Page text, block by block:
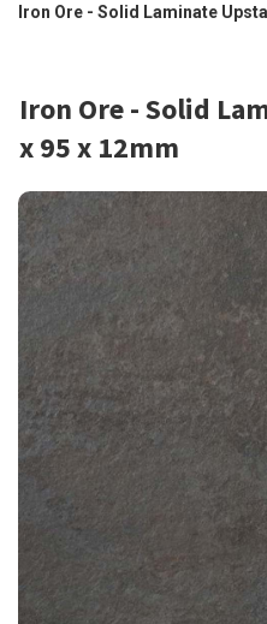
Iron Ore - Solid Laminate
Iron Ore - Solid
x 95 x 12mm